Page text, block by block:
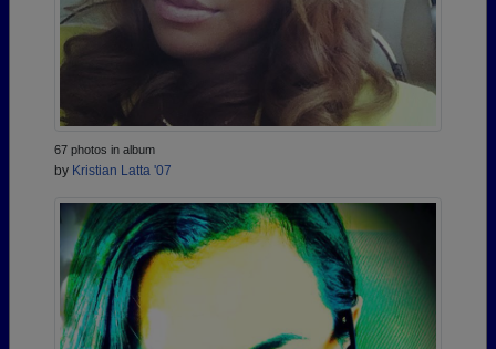
67 photos in album
by Kristian Latta '07